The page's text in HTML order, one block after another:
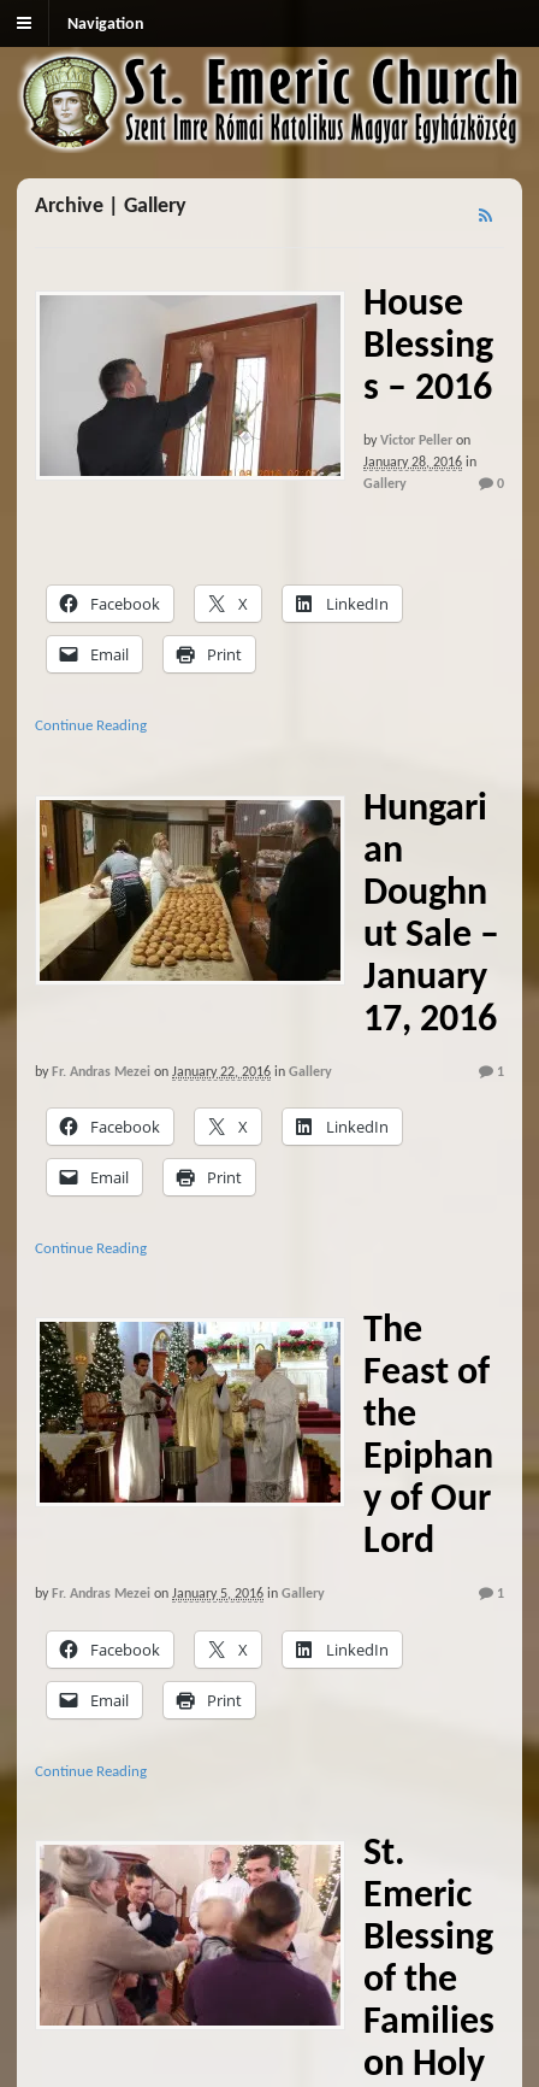
Navigation
Archive | Gallery
House
Blessing
s – 2016
by Victor Peller on
January 28, 2016 in
Gallery
0
Facebook X LinkedIn
Email Print
Continue Reading
Hungari
an
Doughn
ut Sale –
January
17, 2016
by Fr. Andras Mezei on January 22, 2016 in Gallery 1
Facebook X LinkedIn
Email Print
Continue Reading
The
Feast of
the
Epiphan
y of Our
Lord
by Fr. Andras Mezei on January 5, 2016 in Gallery 1
Facebook X LinkedIn
Email Print
Continue Reading
St.
Emeric
Blessing
of the
Families
on Holy